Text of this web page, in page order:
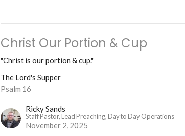
Christ Our Portion & Cup
"Christ is our portion & cup."
The Lord's Supper
Psalm 16
Ricky Sands
Staff Pastor, Lead Preaching, Day to Day Operations
November 2, 2025